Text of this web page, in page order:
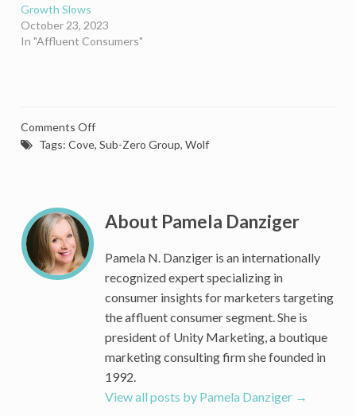
Growth Slows
October 23, 2023
In "Affluent Consumers"
Comments Offon
Sub-
Bar
On
Mixology
Boom
With
The
Ultimate
Luxury
Ice
Tags: Cove, Sub-Zero Group, Wolf
About Pamela Danziger
Pamela N. Danziger is an internationally
recognized expert specializing in
consumer insights for marketers targeting
the affluent consumer segment. She is
president of Unity Marketing, a boutique
marketing consulting firm she founded in
1992.
View all posts by Pamela Danziger →